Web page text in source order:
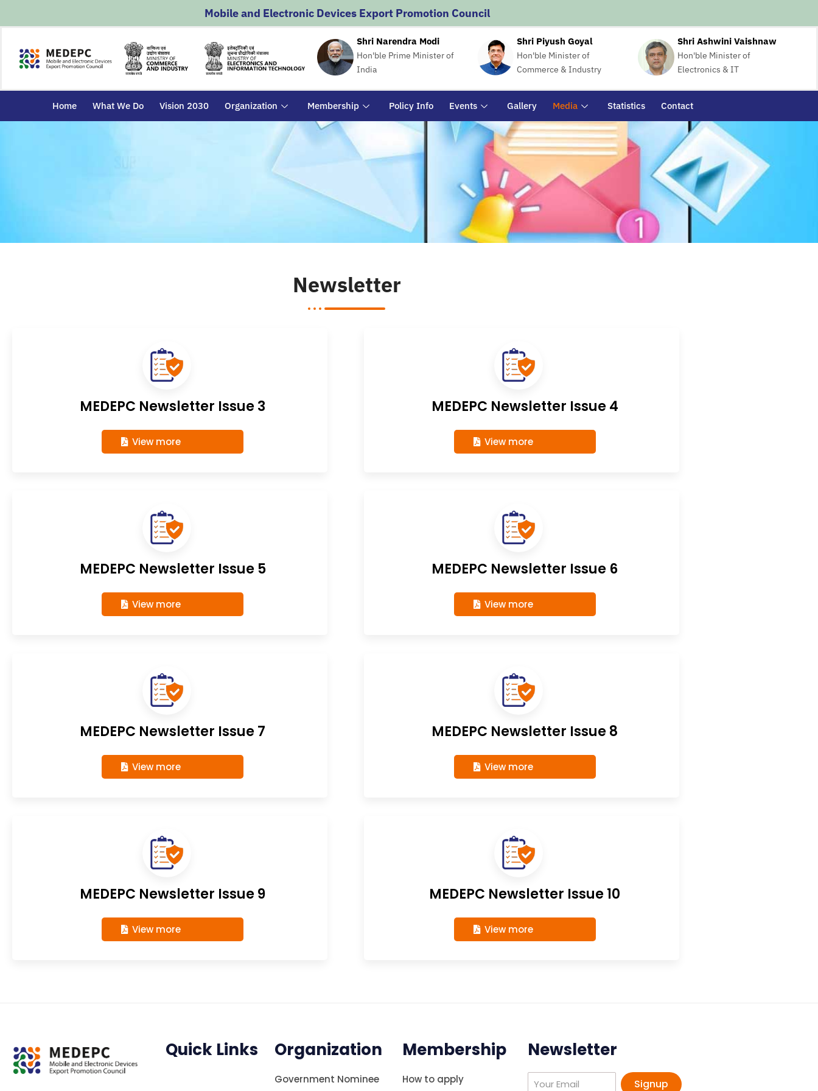
to
Mobile and Electronic Devices Export Promotion Council
Shri Narendra Modi
Hon'ble Prime Minister of
India
Shri Piyush Goyal
Hon'ble Minister of
Commerce & Industry
Shri Ashwini Vaishnaw
Hon'ble Minister of
Electronics & IT
Home What We Do Vision 2030 Organization Membership Policy Info Events Gallery Media Statistics Contact
Newsletter
MEDEPC Newsletter Issue 3
View more
MEDEPC Newsletter Issue 4
View more
MEDEPC Newsletter Issue 5
View more
MEDEPC Newsletter Issue 6
View more
MEDEPC Newsletter Issue 7
View more
MEDEPC Newsletter Issue 8
View more
MEDEPC Newsletter Issue 9
View more
MEDEPC Newsletter Issue 10
View more
Quick Links Organization
Government Nominee
Membership
How to apply
Newsletter
Signup